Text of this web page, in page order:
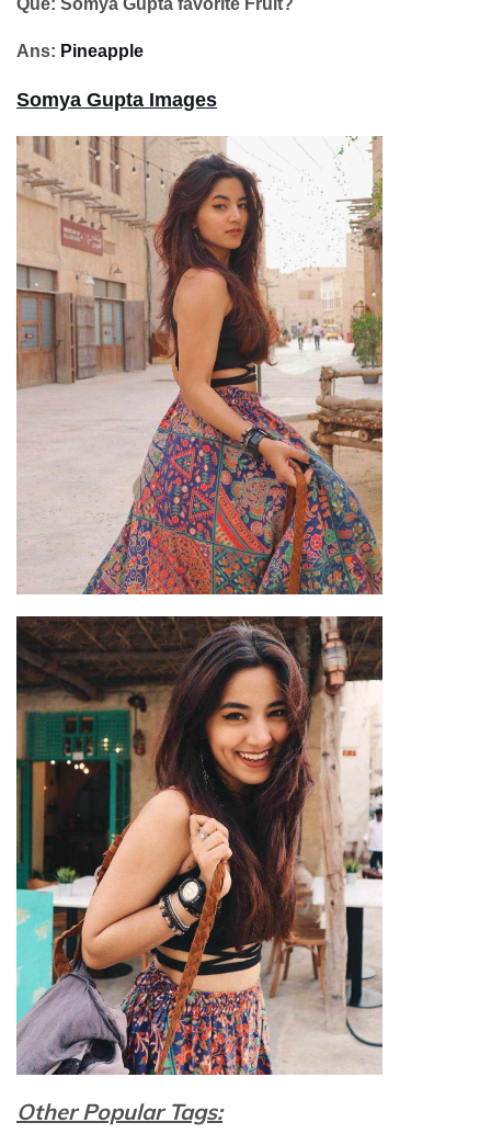
Que: Somya Gupta favorite Fruit?
Ans: Pineapple
Somya Gupta Images
Other Popular Tags: